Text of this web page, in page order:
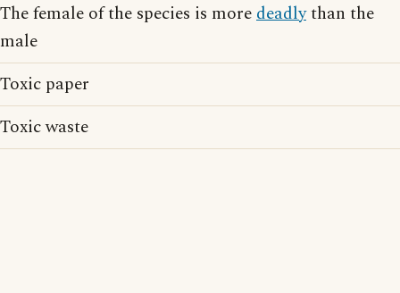
The female of the species is moredeadlythan the
male
Toxic paper
Toxic waste